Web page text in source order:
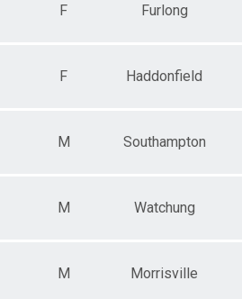
F Furlong
F Haddonfield
M Southampton
M Watchung
M Morrisville